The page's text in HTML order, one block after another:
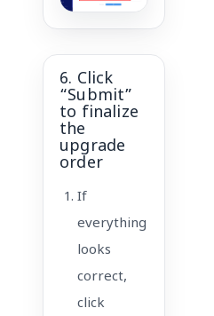
6. Click
“Submit”
to finalize
the
upgrade
order
If
everything
looks
correct,
click